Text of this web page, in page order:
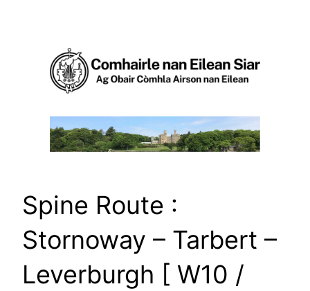
Spine Route :
Stornoway – Tarbert –
Leverburgh [ W10 /